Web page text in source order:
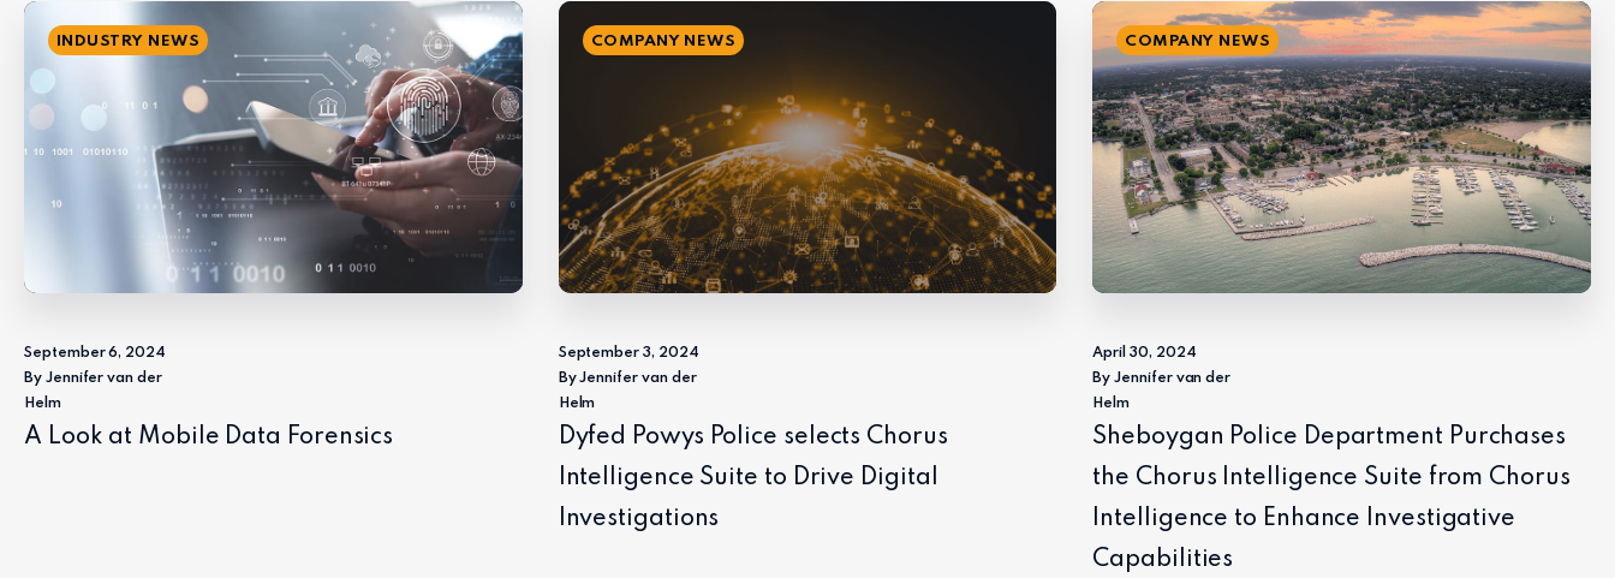
INDUSTRY NEWS
September 6, 2024
By Jennifer van der
Helm
A Look at Mobile Data Forensics
COMPANY NEWS
September 3, 2024
By Jennifer van der
Helm
Dyfed Powys Police selects Chorus
Intelligence Suite to Drive Digital
Investigations
COMPANY NEWS
April 30, 2024
By Jennifer van der
Helm
Sheboygan Police Department Purchases
the Chorus Intelligence Suite from Chorus
Intelligence to Enhance Investigative
Capabilities